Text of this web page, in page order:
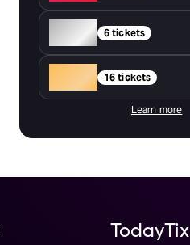
Silver 6 tickets
16 tickets
Learn more
TodayTix